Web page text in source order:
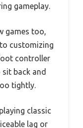
gameplay.
games too,
customizing
controller
back and
tightly.
classic
lag or